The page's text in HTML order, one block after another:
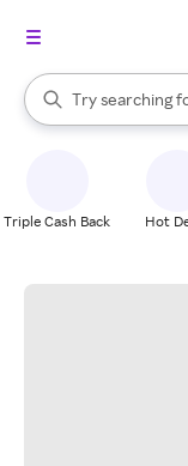
Search Rakuten
Try searching
When autocomplete
Triple Cash Back Hot